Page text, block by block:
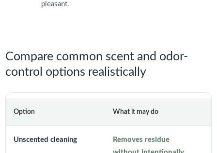
pleasant.
Compare common scent and odor-
control options realistically
Option What it may do
Unscented cleaning
Removes residue